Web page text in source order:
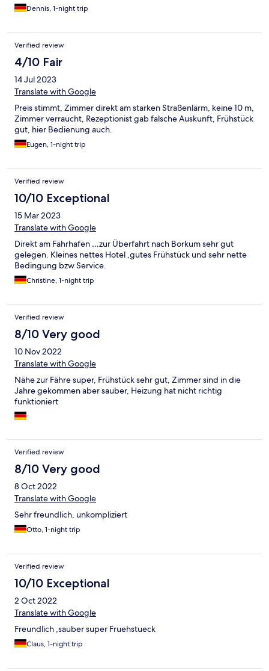
Dennis, 1-night trip
Verified review
4/10 Fair
14 Jul 2023
Translate with Google
Preis stimmt, Zimmer direkt am starken Straßenlärm, keine 10 m,
Zimmer verraucht, Rezeptionist gab falsche Auskunft, Frühstück
gut, hier Bedienung auch.
Eugen, 1-night trip
Verified review
10/10 Exceptional
15 Mar 2023
Translate with Google
Direkt am Fährhafen …zur Überfahrt nach Borkum sehr gut
gelegen. Kleines nettes Hotel ,gutes Frühstück und sehr nette
Bedingung bzw Service.
Christine, 1-night trip
Verified review
8/10 Very good
10 Nov 2022
Translate with Google
Nähe zur Fähre super, Frühstück sehr gut, Zimmer sind in die
Jahre gekommen aber sauber, Heizung hat nicht richtig
funktioniert
Verified review
8/10 Very good
8 Oct 2022
Translate with Google
Sehr freundlich, unkompliziert
Otto, 1-night trip
Verified review
10/10 Exceptional
2 Oct 2022
Translate with Google
Freundlich ,sauber super Fruehstueck
Claus, 1-night trip